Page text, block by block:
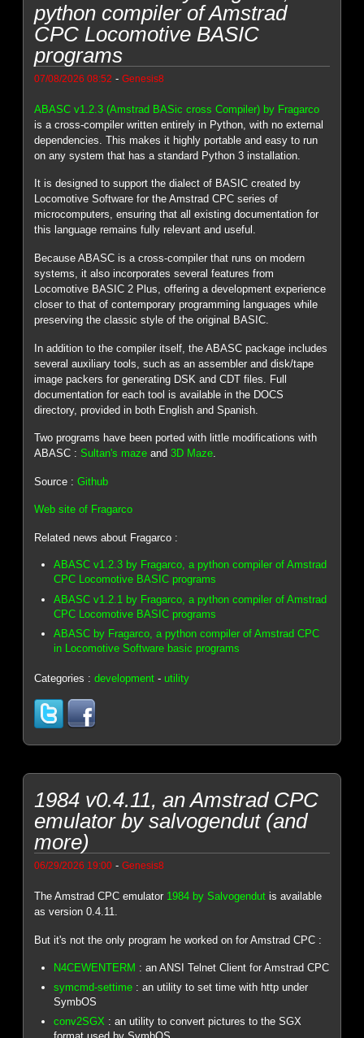
python compiler of Amstrad
CPC Locomotive BASIC
programs
07/08/2026 08:52 -Genesis8
ABASC v1.2.3 (Amstrad BASic cross Compiler) by Fragarco
is a cross-compiler written entirely in Python, with no external
dependencies. This makes it highly portable and easy to run
on any system that has a standard Python 3 installation.
It is designed to support the dialect of BASIC created by
Locomotive Software for the Amstrad CPC series of
microcomputers, ensuring that all existing documentation for
this language remains fully relevant and useful.
Because ABASC is a cross-compiler that runs on modern
systems, it also incorporates several features from
Locomotive BASIC 2 Plus, offering a development experience
closer to that of contemporary programming languages while
preserving the classic style of the original BASIC.
In addition to the compiler itself, the ABASC package includes
several auxiliary tools, such as an assembler and disk/tape
image packers for generating DSK and CDT files. Full
documentation for each tool is available in the DOCS
directory, provided in both English and Spanish.
Two programs have been ported with little modifications with
ABASC :Sultan's maze and3D Maze.
Source :Github
Web site of Fragarco
Related news about Fragarco :
ABASC v1.2.3 by Fragarco, a python compiler of Amstrad
CPC Locomotive BASIC programs
ABASC v1.2.1 by Fragarco, a python compiler of Amstrad
CPC Locomotive BASIC programs
ABASC by Fragarco, a python compiler of Amstrad CPC
in Locomotive Software basic programs
Categories :development -utility
1984 v0.4.11, an Amstrad CPC
emulator by salvogendut (and
more)
06/29/2026 19:00 -Genesis8
The Amstrad CPC emulator 1984 by Salvogendut is available
as version 0.4.11.
But it's not the only program he worked on for Amstrad CPC :
N4CEWENTERM : an ANSI Telnet Client for Amstrad CPC
symcmd-settime : an utility to set time with http under
SymbOS
conv2SGX : an utility to convert pictures to the SGX